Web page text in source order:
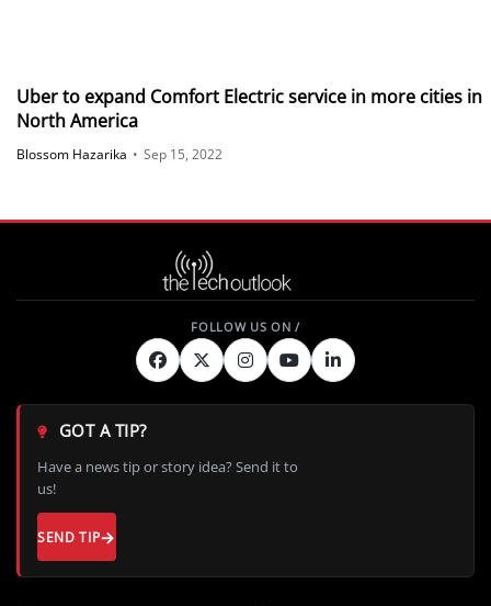
Uber to expand Comfort Electric service in more cities in
North America
Blossom Hazarika • Sep 15, 2022
GOT A TIP?
Have a news tip or story idea? Send it to
us!
SEND TIP